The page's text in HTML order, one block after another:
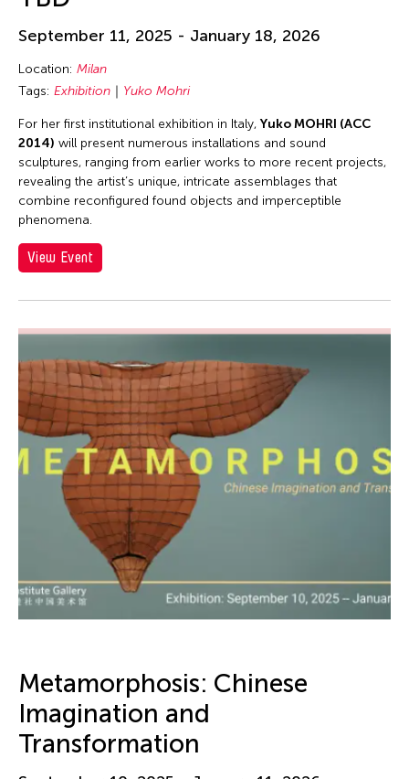
September 11, 2025 - January 18, 2026
Location: Milan
Tags: Exhibition Yuko Mohri
For her first institutional exhibition in Italy, Yuko MOHRI (ACC
2014) will present numerous installations and sound
sculptures, ranging from earlier works to more recent projects,
revealing the artist’s unique, intricate assemblages that
combine re­configured found objects and imperceptible
phenomena.
View Event
Metamorphosis: Chinese
Imagination and
Transformation